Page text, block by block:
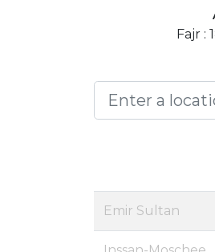
Fajr :
Emir Sultan